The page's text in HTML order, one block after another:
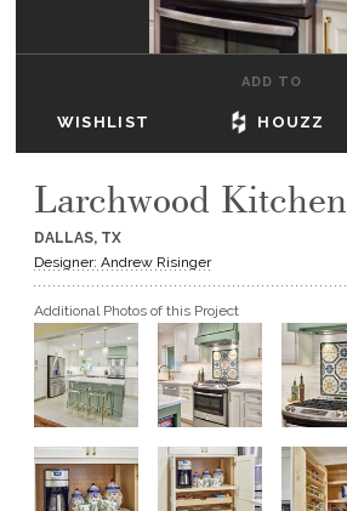
DEALERS & SHOWROOMS
GET A QUOTE
BECOME A DEALER
ADD TO
WISHLIST HOUZZ
Larchwood Kitchen
DALLAS, TX
Designer: Andrew Risinger
Additional Photos of this Project